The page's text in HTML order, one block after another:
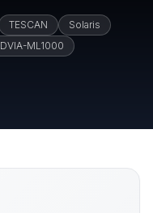
TESCAN
Solaris
DVIA-ML1000